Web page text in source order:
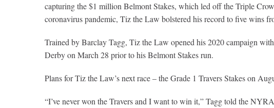
capturing the $1 million Belmont Stakes, which led off the Triple
coronavirus pandemic, Tiz the Law bolstered his record to five wins
Trained by Barclay Tagg, Tiz the Law opened his 2020 campaign
Derby on March 28 prior to his Belmont Stakes run.
Plans for Tiz the Law’s next race – the Grade 1 Travers Stakes on
“I’ve never won the Travers and I want to win it,” Tagg told the